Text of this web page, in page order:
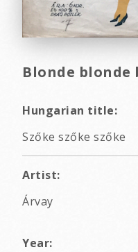
Blonde blonde
Hungarian title:
Szőke szőke szőke
Artist:
Árvay
Year: